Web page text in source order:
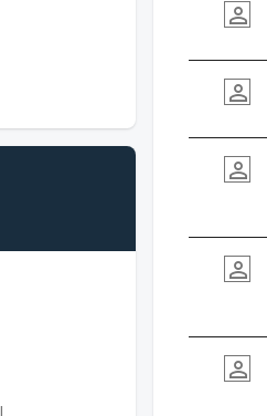
person_outline
person_outline
person_outline
person_outline
person_outline